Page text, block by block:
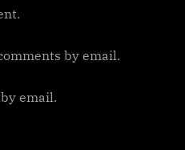
by email.
email.